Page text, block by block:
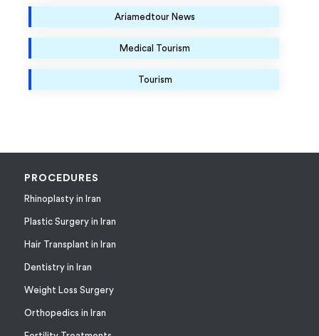
Ariamedtour News
Medical Tourism
Tourism
PROCEDURES
Rhinoplasty in Iran
Plastic Surgery in Iran
Hair Transplant in Iran
Dentistry in Iran
Weight Loss Surgery
Orthopedics in Iran